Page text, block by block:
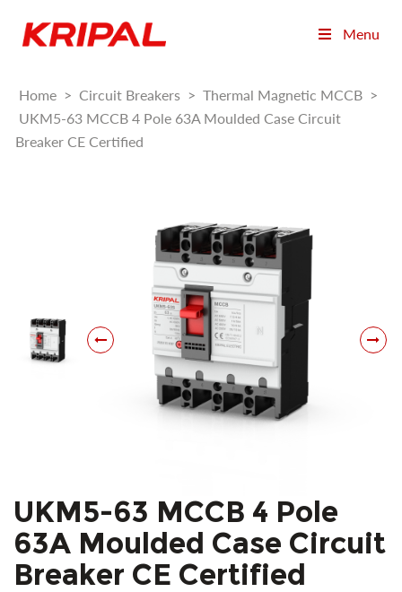
Menu
Home > Circuit Breakers > Thermal Magnetic MCCB >
UKM5-63 MCCB 4 Pole 63A Moulded Case Circuit
Breaker CE Certified
UKM5-63 MCCB 4 Pole
63A Moulded Case Circuit
Breaker CE Certified